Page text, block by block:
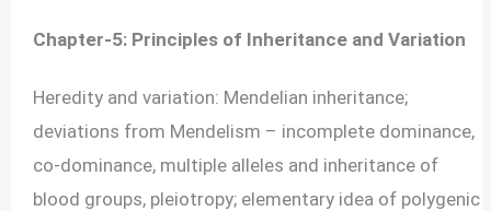
Chapter-5: Principles of Inheritance and Variation
Heredity and variation: Mendelian inheritance;
deviations from Mendelism – incomplete dominance,
co-dominance, multiple alleles and inheritance of
blood groups, pleiotropy; elementary idea of polygenic